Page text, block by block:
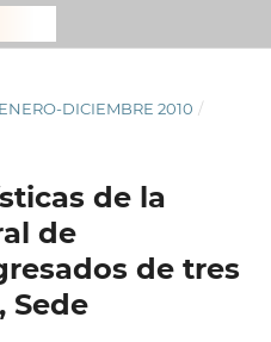
DICIEMBRE 2010 /
de la
de
de tres
Sede